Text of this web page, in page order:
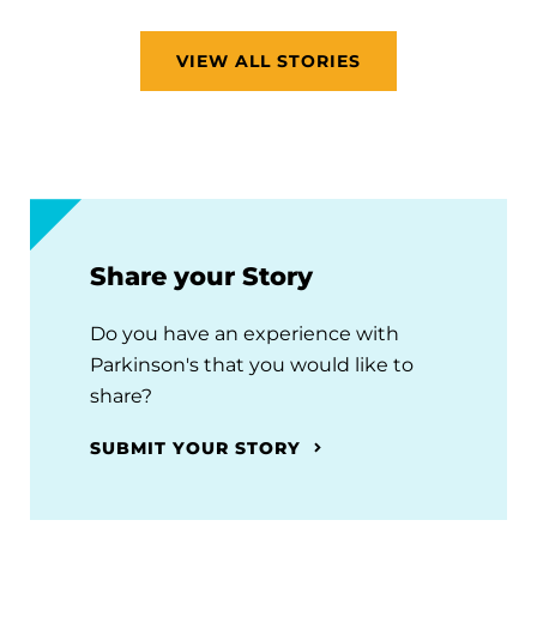
VIEW ALL STORIES
Share your Story
Do you have an experience with
Parkinson's that you would like to
share?
SUBMIT YOUR STORY